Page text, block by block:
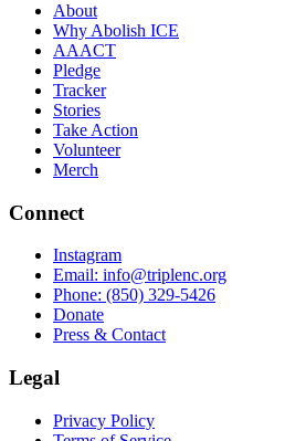
About
Why Abolish ICE
AAACT
Pledge
Tracker
Stories
Take Action
Volunteer
Merch
Connect
Instagram
Email: info@triplenc.org
Phone: (850) 329-5426
Donate
Press & Contact
Legal
Privacy Policy